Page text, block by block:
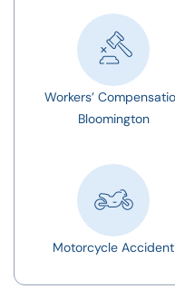
Workers’
Bloomington
Motorcycle Accident